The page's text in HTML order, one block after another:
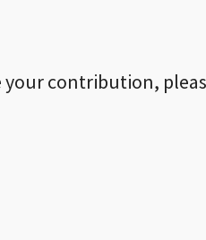
your contribution,